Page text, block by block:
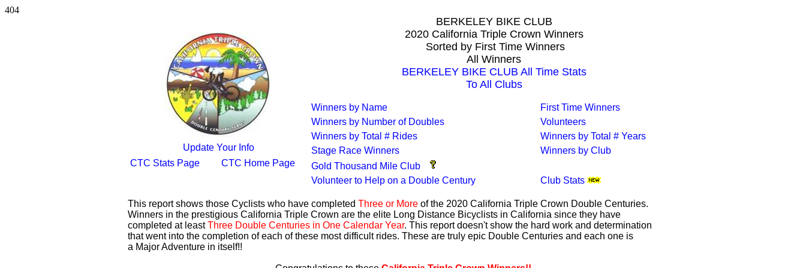
404
Update Your Info
CTC Stats Page
CTC Home Page
BERKELEY BIKE CLUB
2020 California Triple Crown Winners
Sorted by First Time Winners
All Winners
BERKELEY BIKE CLUB All Time Stats
To All Clubs
Winners by Name
First Time Winners
Winners by Number of Doubles
Volunteers
Winners by Total # Rides
Winners by Total # Years
Stage Race Winners
Winners by Club
Gold Thousand Mile Club
Volunteer to Help on a Double Century
Club Stats
This report shows those Cyclists who have completed Three or More of the 2020 California Triple Crown Double Centuries.
Winners in the prestigious California Triple Crown are the elite Long Distance Bicyclists in California since they have
completed at leastThree Double Centuries in One Calendar Year. This report doesn't show the hard work and determination
that went into the completion of each of these most difficult rides. These are truly epic Double Centuries and each one is
a Major Adventure in itself!!